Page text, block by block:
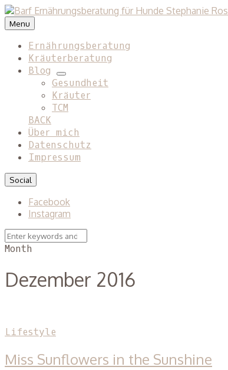
Menu
Ernährungsberatung
Kräuterberatung
Blog
expand
child
menu
Gesundheit
Kräuter
TCM
BACK
Über mich
Datenschutz
Impressum
Social
Facebook
Instagram
Search
Search
for:
Month
Dezember 2016
Lifestyle
Miss Sunflowers in the Sunshine